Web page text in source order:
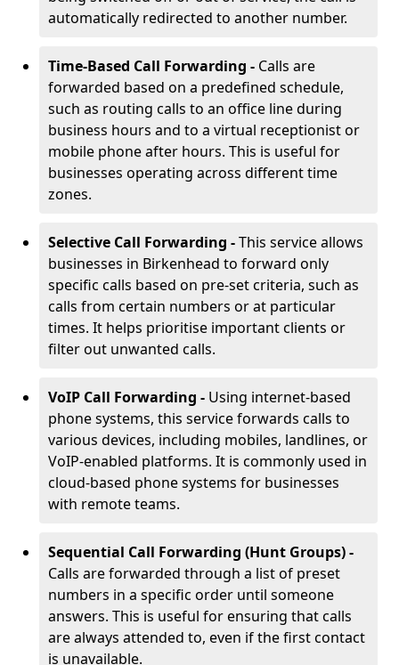
automatically redirected to another number.
Time-Based Call Forwarding - Calls are
forwarded based on a predefined schedule,
such as routing calls to an office line during
business hours and to a virtual receptionist or
mobile phone after hours. This is useful for
businesses operating across different time
zones.
Selective Call Forwarding -This service allows
businesses in Birkenhead to forward only
specific calls based on pre-set criteria, such as
calls from certain numbers or at particular
times. It helps prioritise important clients or
filter out unwanted calls.
VoIP Call Forwarding - Using internet-based
phone systems, this service forwards calls to
various devices, including mobiles, landlines, or
VoIP-enabled platforms. It is commonly used in
cloud-based phone systems for businesses
with remote teams.
Sequential Call Forwarding (Hunt Groups) -
Calls are forwarded through a list of preset
numbers in a specific order until someone
answers. This is useful for ensuring that calls
are always attended to, even if the first contact
is unavailable.